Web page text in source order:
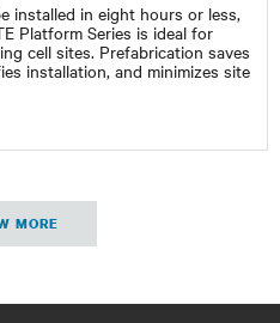
installed in eight hours or less,
Platform Series is ideal for
cell sites. Prefabrication saves
installation, and minimizes site
MORE